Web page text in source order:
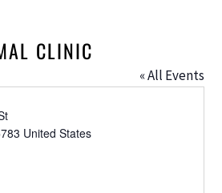
CLINIC
« All Events
United States